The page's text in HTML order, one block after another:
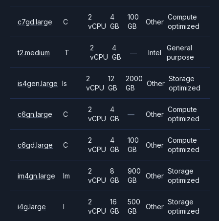
c7gd.large C
2
vCPU
4
GB
100
GB
Other
Compute
optimized
t2.medium T
2
vCPU
4
GB
— Intel
General
purpose
is4gen.large Is
2
vCPU
12
GB
2000
GB
Other
Storage
optimized
c6gn.large C
2
vCPU
4
GB
— Other
Compute
optimized
c6gd.large C
2
vCPU
4
GB
100
GB
Other
Compute
optimized
im4gn.large Im
2
vCPU
8
GB
900
GB
Other
Storage
optimized
i4g.large I
2
vCPU
16
GB
500
GB
Other
Storage
optimized